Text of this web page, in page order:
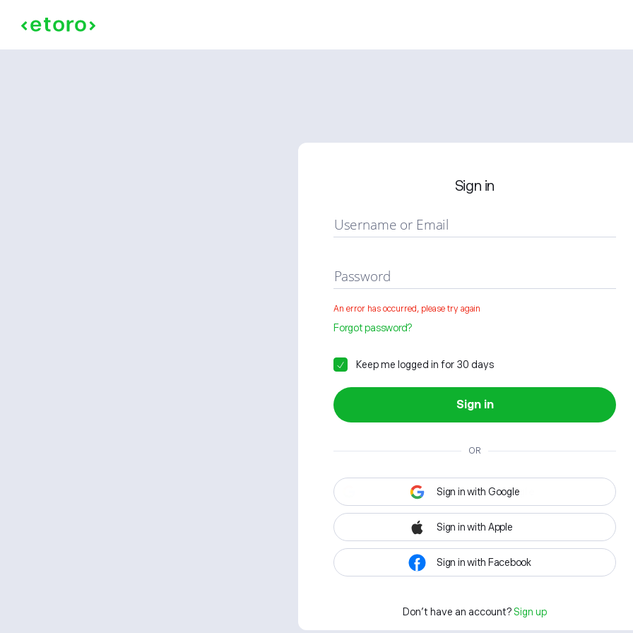
Sign in
Username or Email
Password
An error has occurred, please try again
Forgot password?
Keep me logged in for 30 days
Sign in
OR
Sign in with Google
Sign in with Apple
Sign in with Facebook
Don't have an account? Sign up